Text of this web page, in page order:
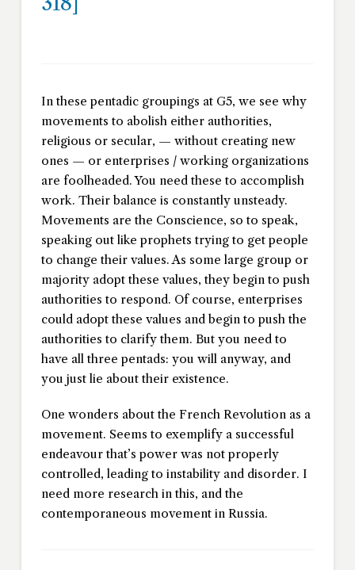
In these pentadic groupings at G5, we see why
movements to abolish either authorities,
religious or secular, — without creating new
ones — or enterprises / working organizations
are foolheaded. You need these to accomplish
work. Their balance is constantly unsteady.
Movements are the Conscience, so to speak,
speaking out like prophets trying to get people
to change their values. As some large group or
majority adopt these values, they begin to push
authorities to respond. Of course, enterprises
could adopt these values and begin to push the
authorities to clarify them. But you need to
have all three pentads: you will anyway, and
you just lie about their existence.
One wonders about the French Revolution as a
movement. Seems to exemplify a successful
endeavour that’s power was not properly
controlled, leading to instability and disorder. I
need more research in this, and the
contemporaneous movement in Russia.